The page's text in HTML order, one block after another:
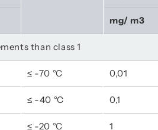
mg/ m3
than class 1
≤ -70 °C 0,01
≤ -40 °C 0,1
≤ -20 °C 1